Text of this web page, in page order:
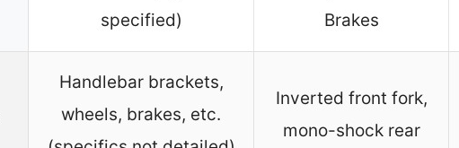
specified)
Brakes
Handlebar brackets,
wheels, brakes, etc.
Inverted front fork,
mono-shock rear